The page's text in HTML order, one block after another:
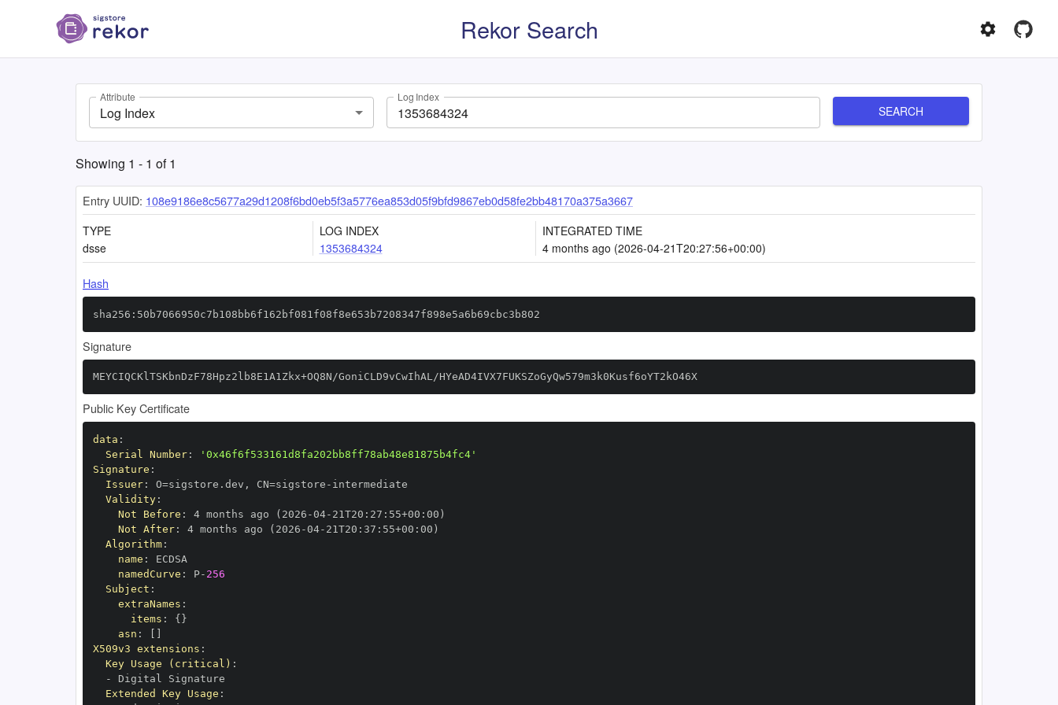
Rekor Search
Attribute
Log Index
Log Index
SEARCH
Showing 1 - 1 of1
Entry UUID: 108e9186e8c5677a29d1208f6bd0eb5f3a5776ea853d05f9bfd9867eb0d58fe2bb48170a375a3667
TYPE
dsse
LOG INDEX
1353684324
INTEGRATED TIME
4 months ago (2026-04-21T20:27:56+00:00)
Hash
sha256:50b7066950c7b108bb6f162bf081f08f8e653b7208347f898e5a6b69cbc3b802
Signature
MEYCIQCKlTSKbnDzF78Hpz2lb8E1A1Zkx+OQ8N/GoniCLD9vCwIhAL/HYeAD4IVX7FUKSZoGyQw579m3k0Kusf6oYT2kO46X
Public Key Certificate
data :
Serial Number:
'0x46f6f533161d8fa202bb8ff78ab48e81875b4fc4'
Signature :
Issuer: O=sigstore.dev , CN=sigstore -
Validity:
Not Before : 4 months ago (2026 -04- 21T20 : 27 : 55+00 :
Not After: 4 months ago (2026 -04- 21T20 : 37 : 55+00 :
Algorithm:
name :
namedCurve : P- 256
Subject :
extraNames :
items : { }
asn :
X509v3 extensions :
Key Usage (critical) :
-
Extended Key Usage :